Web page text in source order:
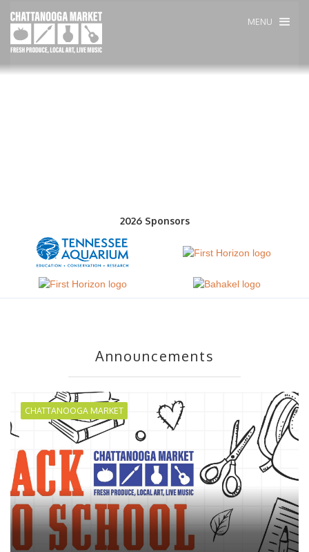
MENU
2026 Sponsors
Announcements
CHATTANOOGA MARKET